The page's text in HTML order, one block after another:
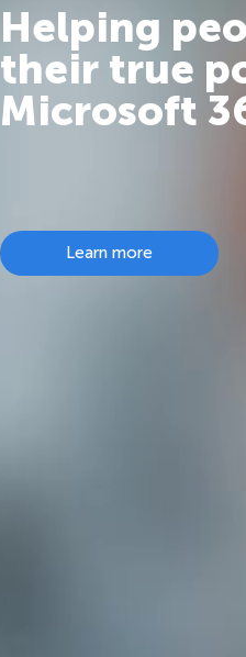
Helping
their true
Microsoft
Learn more